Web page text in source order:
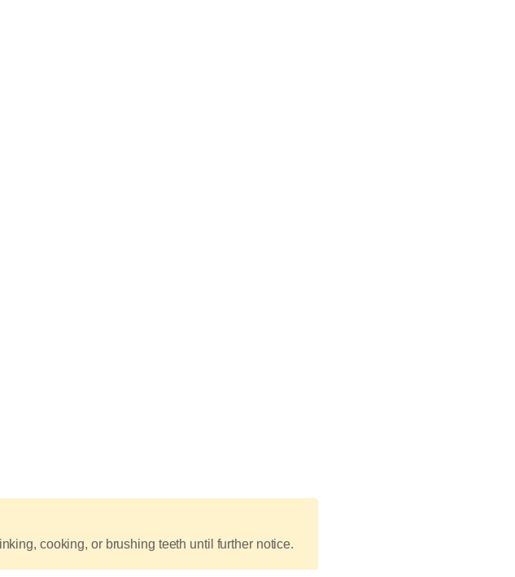
cooking, or brushing teeth until further notice.